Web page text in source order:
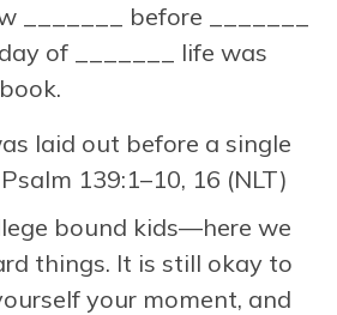
_______ before _______
of _______ life was
laid out before a single
139:1–10, 16 (NLT)
bound kids—here we
things. It is still okay to
your moment, and